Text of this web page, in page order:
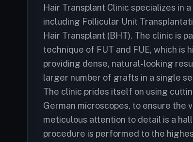
Hair Transplant Clinic specializes in
including Follicular Unit
Hair Transplant (BHT). The clinic is
technique of FUT and FUE, which
providing dense, natural-looking
larger number of grafts in a single
The clinic prides itself on using
German microscopes, to ensure
meticulous attention to detail is a
procedure is performed to the